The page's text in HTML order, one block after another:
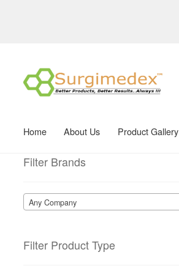
Skip
to
navigation
Skip
to
content
Home About Us Product Gallery
Filter Brands
Any Company
Filter Product Type